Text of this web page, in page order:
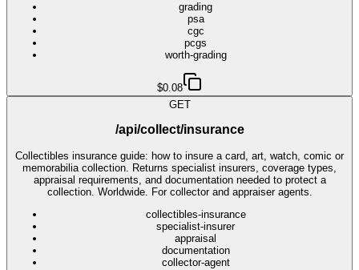
grading
psa
cgc
pcgs
worth-grading
$0.08
GET
/api/collect/insurance
Collectibles insurance guide: how to insure a card, art, watch, comic or
memorabilia collection. Returns specialist insurers, coverage types,
appraisal requirements, and documentation needed to protect a
collection. Worldwide. For collector and appraiser agents.
collectibles-insurance
specialist-insurer
appraisal
documentation
collector-agent